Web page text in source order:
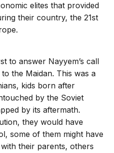
elites that provided
their country, the 21st
to answer Nayyem’s call
the Maidan. This was a
kids born after
by the Soviet
by its aftermath.
they would have
some of them might have
their parents, others